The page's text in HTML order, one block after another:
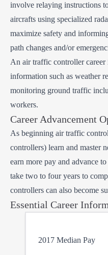
involve relaying instructions
aircrafts using specialized
maximize safety and
path changes and/or
An air traffic controller
information such as weather
monitoring ground traffic
workers.
Career Advancement
As beginning air traffic
controllers) learn and master
earn more pay and advance
take two to four years to
controllers can also become
Essential Career
2017 Median Pay